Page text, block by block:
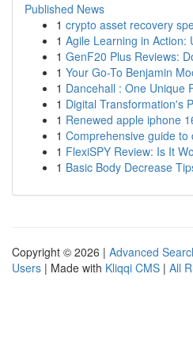
Published News
1 crypto asset recovery
1 Agile Learning in Action:
1 GenF20 Plus Reviews:
1 Your Go-To Benjamin
1 Dancehall : One Unique
1 Digital Transformation's
1 Renewed apple iphone
1 Comprehensive guide to
1 FlexiSPY Review: Is It
1 Basic Body Decrease
Copyright © 2026 | Advanced
Users | Made with Kliqqi CMS | All